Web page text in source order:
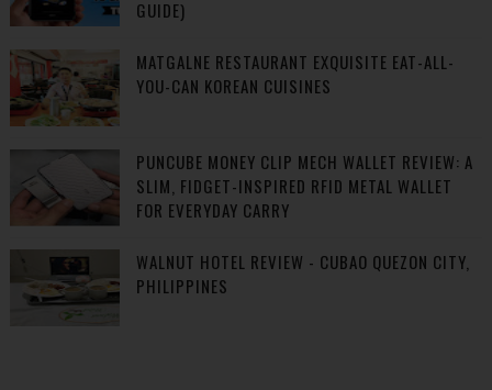
GUIDE)
MATGALNE RESTAURANT EXQUISITE EAT-ALL-
YOU-CAN KOREAN CUISINES
PUNCUBE MONEY CLIP MECH WALLET REVIEW: A
SLIM, FIDGET-INSPIRED RFID METAL WALLET
FOR EVERYDAY CARRY
WALNUT HOTEL REVIEW - CUBAO QUEZON CITY,
PHILIPPINES